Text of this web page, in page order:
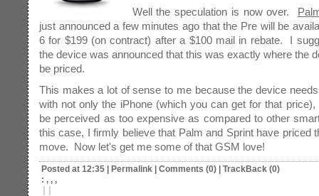
Well the speculation is now over.
just announced a few minutes ago that the Pre will be
6 for $199 (on contract) after a $100 mail in rebate. I
the device was announced that this was exactly where the
be priced.
This makes a lot of sense to me because the device
with not only the iPhone (which you can get for that price),
be perceived as too expensive as compared to other
this case, I firmly believe that Palm and Sprint have priced
move. Now let's get me some of that GSM love!
Posted at 12:35 | Permalink | Comments (0) | TrackBack (0)
: , , ,
| |